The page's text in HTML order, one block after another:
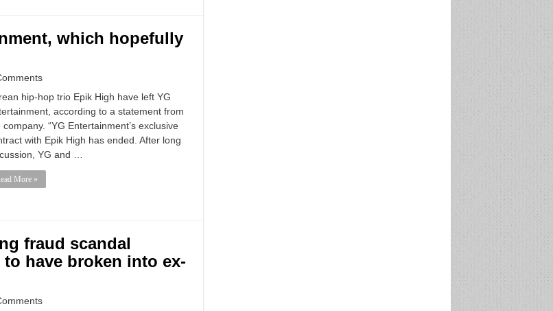
which hopefully
hip-hop trio Epik High have left YG
according to a statement from
company. “YG Entertainment’s exclusive
with Epik High has ended. After long
YG and …
More »
fraud scandal
have broken into ex-